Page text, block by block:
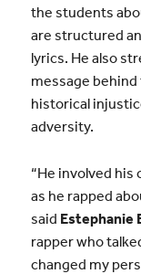
the students
are structured
lyrics. He also
message
historical
adversity.
“He involved his
as he rapped
said Estephanie
rapper who
changed my